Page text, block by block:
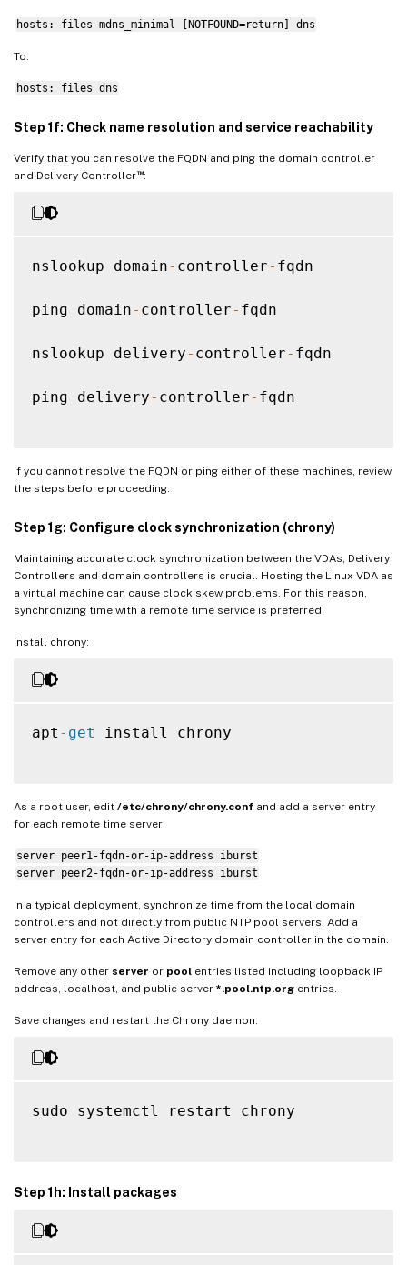
hosts: files mdns_minimal [NOTFOUND=return] dns
To:
hosts: files dns
Step 1f: Check name resolution and service reachability
Verify that you can resolve the FQDN and ping the domain controller
and Delivery Controller™:
nslookup domain- controller- fqdn
ping domain- controller- fqdn
nslookup delivery- controller- fqdn
ping delivery- controller- fqdn
If you cannot resolve the FQDN or ping either of these machines, review
the steps before proceeding.
Step 1g: Configure clock synchronization (chrony)
Maintaining accurate clock synchronization between the VDAs, Delivery
Controllers and domain controllers is crucial. Hosting the Linux VDA as
a virtual machine can cause clock skew problems. For this reason,
synchronizing time with a remote time service is preferred.
Install chrony:
apt - get install chrony
As a root user, edit /etc/chrony/chrony.conf and add a server entry
for each remote time server:
server peer1-fqdn-or-ip-address iburst
server peer2-fqdn-or-ip-address iburst
In a typical deployment, synchronize time from the local domain
controllers and not directly from public NTP pool servers. Add a
server entry for each Active Directory domain controller in the domain.
Remove any other server or pool entries listed including loopback IP
address, localhost, and public server *.pool.ntp.org entries.
Save changes and restart the Chrony daemon:
sudo systemctl restart chrony
Step 1h: Install packages